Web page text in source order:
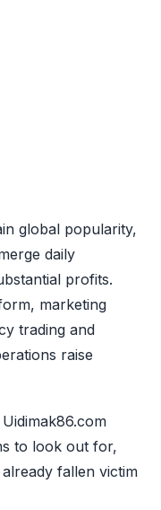
global popularity,
daily
profits.
marketing
trading and
raise
to look out for,
fallen victim